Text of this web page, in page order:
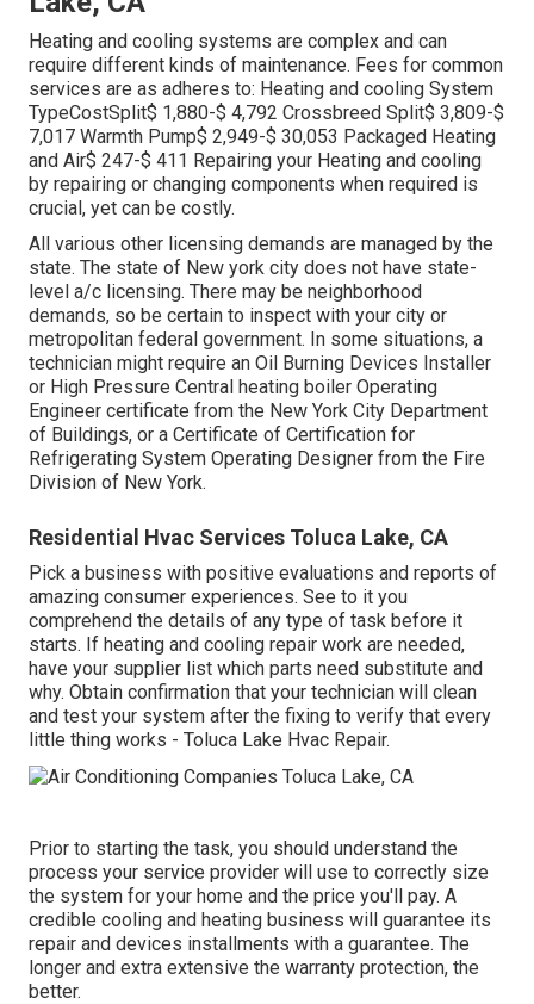
Heating and cooling systems are complex and can
require different kinds of maintenance. Fees for common
services are as adheres to: Heating and cooling System
TypeCostSplit$ 1,880-$ 4,792 Crossbreed Split$ 3,809-$
7,017 Warmth Pump$ 2,949-$ 30,053 Packaged Heating
and Air$ 247-$ 411 Repairing your Heating and cooling
by repairing or changing components when required is
crucial, yet can be costly.
All various other licensing demands are managed by the
state. The state of New york city does not have state-
level a/c licensing. There may be neighborhood
demands, so be certain to inspect with your city or
metropolitan federal government. In some situations, a
technician might require an Oil Burning Devices Installer
or High Pressure Central heating boiler Operating
Engineer certificate from the New York City Department
of Buildings, or a Certificate of Certification for
Refrigerating System Operating Designer from the Fire
Division of New York.
Residential Hvac Services Toluca Lake, CA
Pick a business with positive evaluations and reports of
amazing consumer experiences. See to it you
comprehend the details of any type of task before it
starts. If heating and cooling repair work are needed,
have your supplier list which parts need substitute and
why. Obtain confirmation that your technician will clean
and test your system after the fixing to verify that every
little thing works - Toluca Lake Hvac Repair.
Prior to starting the task, you should understand the
process your service provider will use to correctly size
the system for your home and the price you'll pay. A
credible cooling and heating business will guarantee its
repair and devices installments with a guarantee. The
longer and extra extensive the warranty protection, the
better.